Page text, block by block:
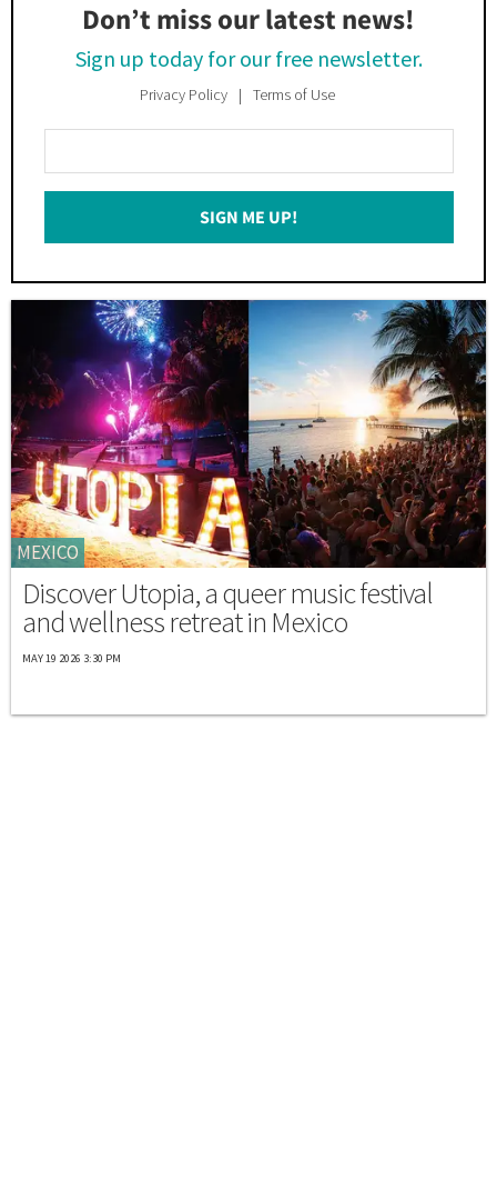
Don’t miss our latest news!
Sign up today for our free newsletter.
Privacy Policy Terms of Use
Your
Email
SIGN ME UP!
MEXICO
Discover Utopia, a queer music festival
and wellness retreat in Mexico
MAY 19 2026 3:30 PM